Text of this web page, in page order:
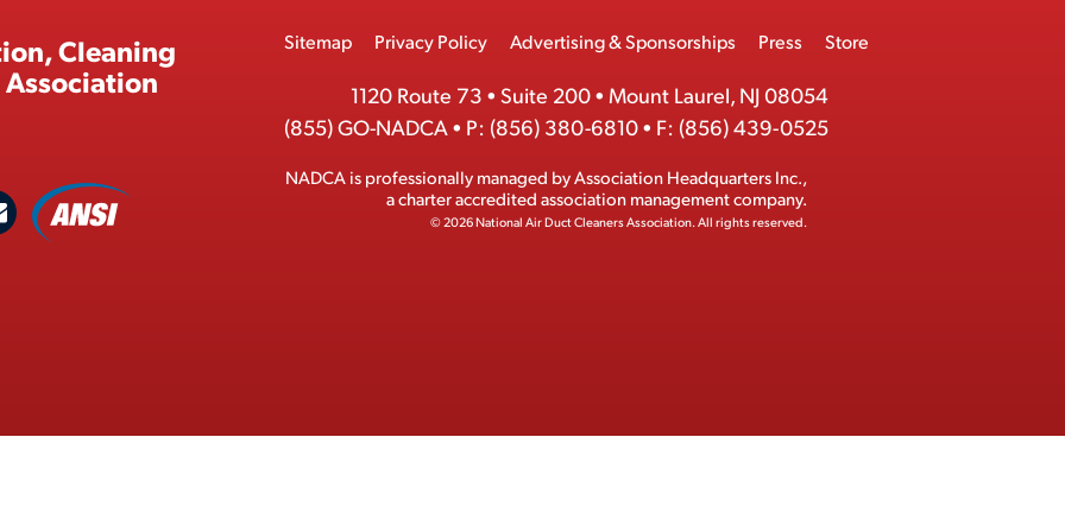
Cleaning
A
N
e
Footer
Menu
Sitemap Privacy Policy Advertising & Sponsorships Press Store
1120 Route 73 • Suite 200• Mount Laurel, NJ 08054
(855) GO-NADCA • P: (856) 380-6810• F: (856) 439-0525
NADCA is professionally managed by Association Headquarters Inc.
a charter accredited association management company.
© 2026 National Air Duct Cleaners Association. All rights reserved.